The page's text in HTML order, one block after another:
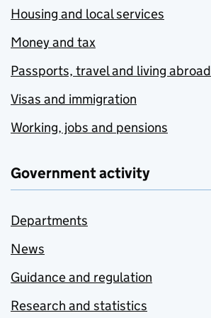
Housing and local services
Money and tax
Passports, travel and living abroad
Visas and immigration
Working, jobs and pensions
Government activity
Departments
News
Guidance and regulation
Research and statistics